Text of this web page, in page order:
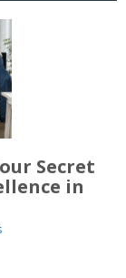
Secret
in